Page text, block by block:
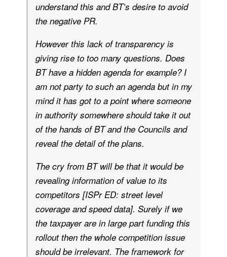
understand this and BT’s desire to avoid
the negative PR.
However this lack of transparency is
giving rise to too many questions. Does
BT have a hidden agenda for example? I
am not party to such an agenda but in my
mind it has got to a point where someone
in authority somewhere should take it out
of the hands of BT and the Councils and
reveal the detail of the plans.
The cry from BT will be that it would be
revealing information of value to its
competitors [ISPr ED: street level
coverage and speed data]. Surely if we
the taxpayer are in large part funding this
rollout then the whole competition issue
should be irrelevant. The framework for